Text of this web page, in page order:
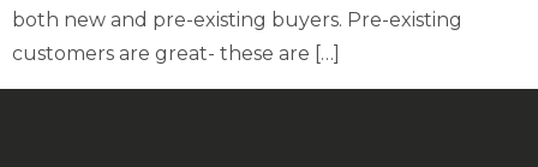
both new and pre-existing buyers. Pre-existing
customers are great- these are […]